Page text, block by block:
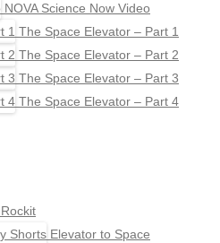
NOVA Science Now Video
The Space Elevator – Part 1
The Space Elevator – Part 2
The Space Elevator – Part 3
The Space Elevator – Part 4
Elevator to Space